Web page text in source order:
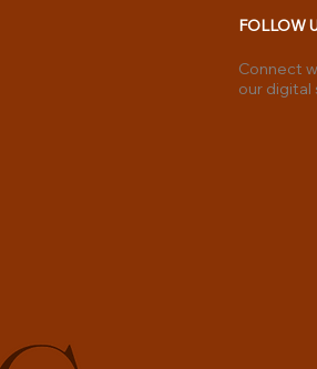
FOLLOW
Connect
our digital